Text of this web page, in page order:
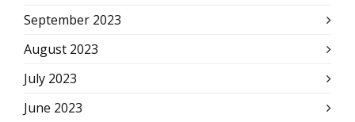
September 2023
August 2023
July 2023
June 2023